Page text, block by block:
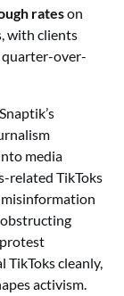
rateson
with clients
quarter-over-
media
related TikToks
cleanly,
activism.